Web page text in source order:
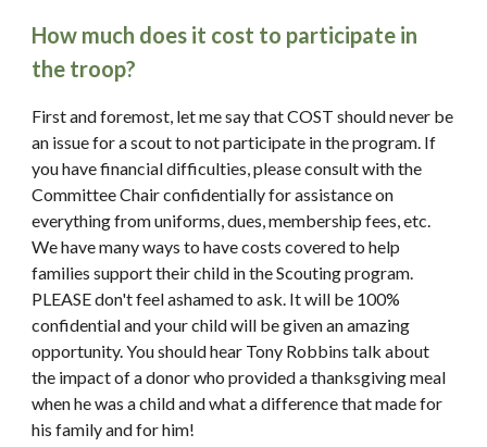
How much does it cost to participate in
the troop?
First and foremost, let me say that COST should never be
an issue for a scout to not participate in the program. If
you have financial difficulties, please consult with the
Committee Chair confidentially for assistance on
everything from uniforms, dues, membership fees, etc.
We have many ways to have costs covered to help
families support their child in the Scouting program.
PLEASE don't feel ashamed to ask. It will be 100%
confidential and your child will be given an amazing
opportunity. You should hear Tony Robbins talk about
the impact of a donor who provided a thanksgiving meal
when he was a child and what a difference that made for
his family and for him!